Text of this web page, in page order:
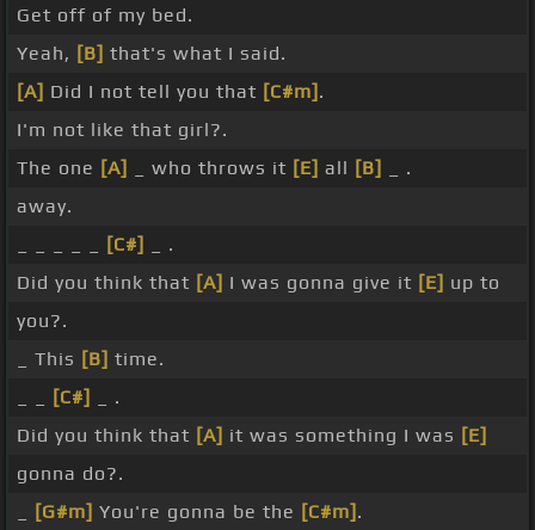
Get off of my bed.
Yeah, [B] that's what I said.
[A] Did I not tell you that [C#m] .
I'm not like that girl?.
The one [A] _ who throws it [E] all [B]
_ .
away.
[C#]
_ .
Did you think that [A] I was gonna give it [E] up to
you?.
_ This [B] time.
[C#]
_ .
Did you think that [A] it was something I was [E]
gonna do?.
[G#m] You're gonna be the [C#m] .